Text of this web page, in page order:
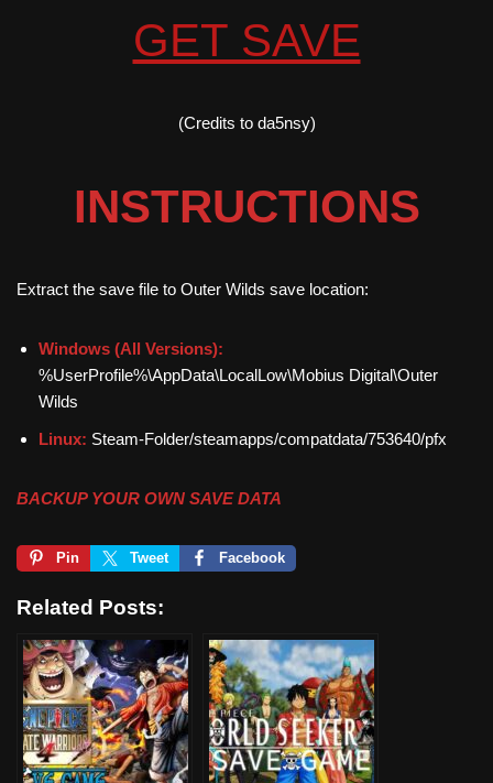
GET SAVE
(Credits to da5nsy)
INSTRUCTIONS
Extract the save file to Outer Wilds save location:
Windows (All Versions):
%UserProfile%\AppData\LocalLow\Mobius Digital\Outer
Wilds
Linux: Steam-Folder/steamapps/compatdata/753640/pfx
BACKUP YOUR OWN SAVE DATA
Pin Tweet Facebook
Related Posts: